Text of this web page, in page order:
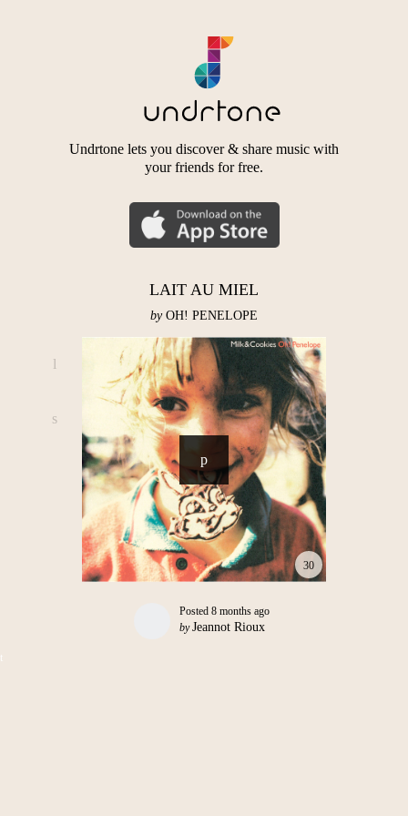
Undrtone lets you discover & share music with
your friends for free.
LAIT AU MIEL
byOH! PENELOPE
30
Posted 8 months ago
by Jeannot Rioux